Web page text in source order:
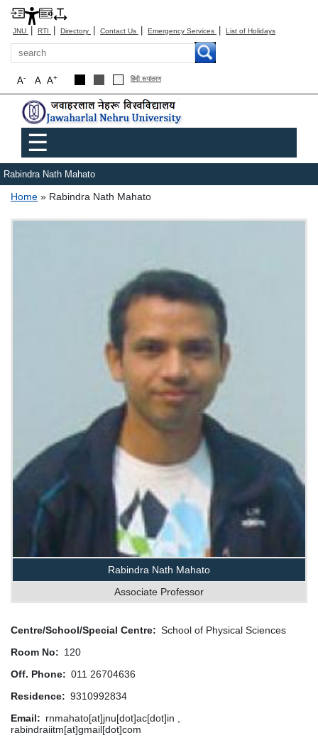
JNU | RTI | Directory | Contact Us | Emergency Services | List of Holidays
Search
A+
A
A- हिंदी रूपांतरण
Main menu
☰
Rabindra Nath Mahato
Breadcrumb
Home Rabindra Nath Mahato
Rabindra Nath Mahato
Associate Professor
Centre/School/Special Centre
School of Physical Sciences
Room No
120
Off. Phone
011 26704636
Residence
9310992834
Email
rnmahato[at]jnu[dot]ac[dot]in ,
rabindraiitm[at]gmail[dot]com